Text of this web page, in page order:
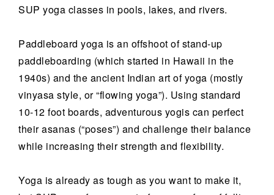
SUP yoga classes in pools, lakes, and rivers.
Paddleboard yoga is an offshoot of stand-up
paddleboarding (which started in Hawaii in the
1940s) and the ancient Indian art of yoga (mostly
vinyasa style, or “flowing yoga”). Using standard
10-12 foot boards, adventurous yogis can perfect
their asanas (“poses”) and challenge their balance
while increasing their strength and flexibility.
Yoga is already as tough as you want to make it,